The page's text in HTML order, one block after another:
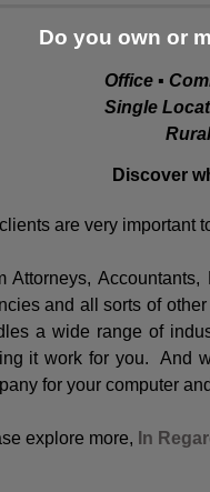
Do you own or
Office ▪
Single
Discover
are very important
Attorneys,
and all sorts of
a wide range of
it work for you. And
for your computer
explore more, In